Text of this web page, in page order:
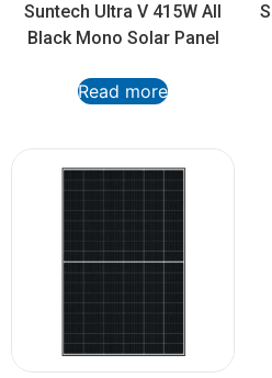
Suntech Ultra V 415W All
Black Mono Solar Panel
Read more